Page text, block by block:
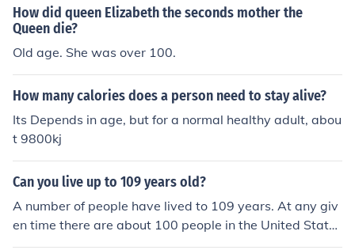
How did queen Elizabeth the seconds mother the
Queen die?
Old age. She was over 100.
How many calories does a person need to stay alive?
Its Depends in age, but for a normal healthy adult, abou
t 9800kj
Can you live up to 109 years old?
A number of people have lived to 109 years. At any giv
en time there are about 100 people in the United States
who are over 110 years of age. Three Americans are cu